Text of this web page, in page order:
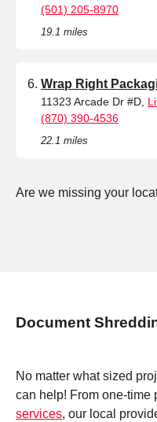
(501) 205-8970
19.1 miles
Wrap Right
11323 Arcade Dr #D,
(870) 390-4536
22.1 miles
Are we missing your
Document
No matter what sized
can help! From one-time
services, our local